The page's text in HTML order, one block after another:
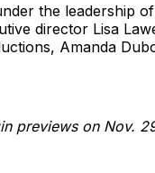
the leadership
director Lisa
Amanda
previews on Nov.